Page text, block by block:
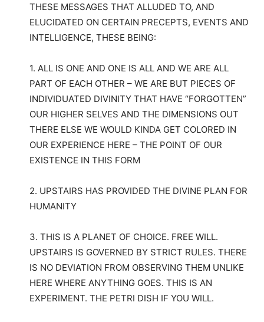
THESE MESSAGES THAT ALLUDED TO, AND
ELUCIDATED ON CERTAIN PRECEPTS, EVENTS AND
INTELLIGENCE, THESE BEING:
1. ALL IS ONE AND ONE IS ALL AND WE ARE ALL
PART OF EACH OTHER – WE ARE BUT PIECES OF
INDIVIDUATED DIVINITY THAT HAVE “FORGOTTEN”
OUR HIGHER SELVES AND THE DIMENSIONS OUT
THERE ELSE WE WOULD KINDA GET COLORED IN
OUR EXPERIENCE HERE – THE POINT OF OUR
EXISTENCE IN THIS FORM
2. UPSTAIRS HAS PROVIDED THE DIVINE PLAN FOR
HUMANITY
3. THIS IS A PLANET OF CHOICE. FREE WILL.
UPSTAIRS IS GOVERNED BY STRICT RULES. THERE
IS NO DEVIATION FROM OBSERVING THEM UNLIKE
HERE WHERE ANYTHING GOES. THIS IS AN
EXPERIMENT. THE PETRI DISH IF YOU WILL.